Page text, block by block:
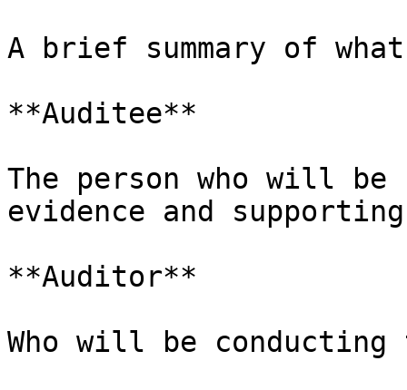
A brief summary of
**Auditee**
The person who will
evidence and
**Auditor**
Who will be